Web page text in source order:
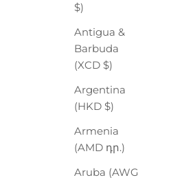
$)
Antigua &
Barbuda
(XCD $)
Argentina
(HKD $)
Armenia
(AMD դր.)
Aruba (AWG